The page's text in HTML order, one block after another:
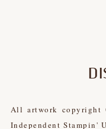
All artwork copyright
Independent Stampin'